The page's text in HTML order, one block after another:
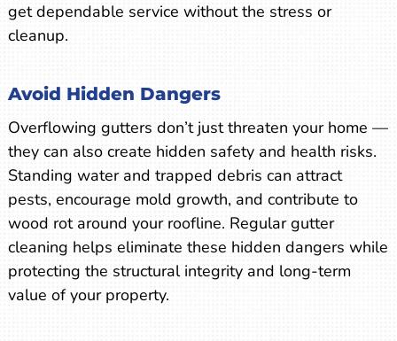
get dependable service without the stress or
cleanup.
Avoid Hidden Dangers
Overflowing gutters don’t just threaten your home —
they can also create hidden safety and health risks.
Standing water and trapped debris can attract
pests, encourage mold growth, and contribute to
wood rot around your roofline. Regular gutter
cleaning helps eliminate these hidden dangers while
protecting the structural integrity and long-term
value of your property.